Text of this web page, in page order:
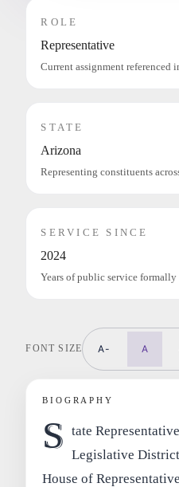
ROLE
Representative
Current assignment referenced
STATE
Arizona
Representing constituents
SERVICE SINCE
2024
Years of public service formally
FONT SIZE A- A
BIOGRAPHY
S tate
Legislative
House of